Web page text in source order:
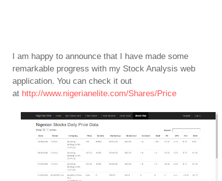
I am happy to announce that I have made some
remarkable progress with my Stock Analysis web
application. You can check it out
at http://www.nigerianelite.com/Shares/Price